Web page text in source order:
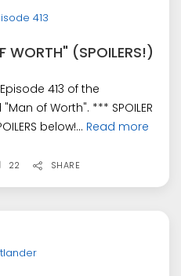
413
WORTH" (SPOILERS!)
413 of the
"Man of Worth". *** SPOILER
below!... Read more
22 SHARE